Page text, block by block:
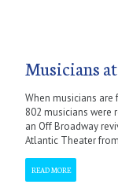
Musicians
When musicians are
802 musicians were
an Off Broadway
Atlantic Theater
READ MORE